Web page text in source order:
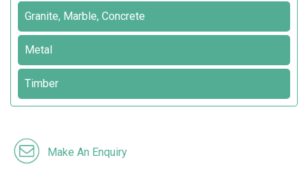
Granite, Marble, Concrete
Metal
Timber
Make An Enquiry